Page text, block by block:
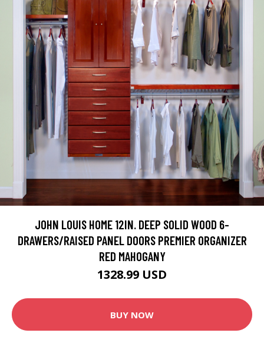
JOHN LOUIS HOME 12IN. DEEP SOLID WOOD 6-
DRAWERS/RAISED PANEL DOORS PREMIER ORGANIZER
RED MAHOGANY
1328.99 USD
BUY NOW